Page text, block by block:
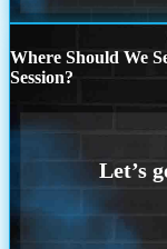
Where Should We
Session?